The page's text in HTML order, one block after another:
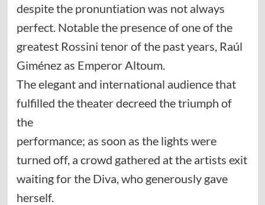
despite the pronuntiation was not always
perfect. Notable the presence of one of the
greatest Rossini tenor of the past years, Raúl
Giménez as Emperor Altoum.
The elegant and international audience that
fulfilled the theater decreed the triumph of
the
performance; as soon as the lights were
turned off, a crowd gathered at the artists exit
waiting for the Diva, who generously gave
herself.